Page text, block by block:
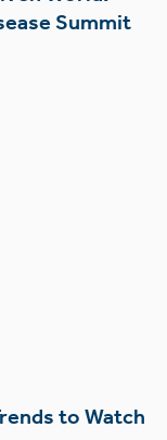
Summit
to Watch